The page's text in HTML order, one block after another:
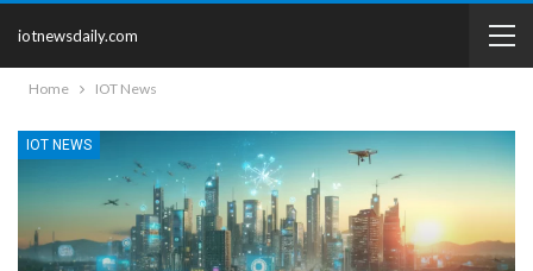
iotnewsdaily.com
Home IOT News
IOT NEWS